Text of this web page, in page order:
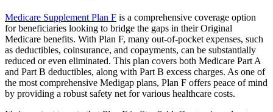
Medicare Supplement Plan F is a comprehensive coverage option
for beneficiaries looking to bridge the gaps in their Original
Medicare benefits. With Plan F, many out-of-pocket expenses, such
as deductibles, coinsurance, and copayments, can be substantially
reduced or even eliminated. This plan covers both Medicare Part A
and Part B deductibles, along with Part B excess charges. As one of
the most comprehensive Medigap plans, Plan F offers peace of mind
by providing a robust safety net for various healthcare costs.